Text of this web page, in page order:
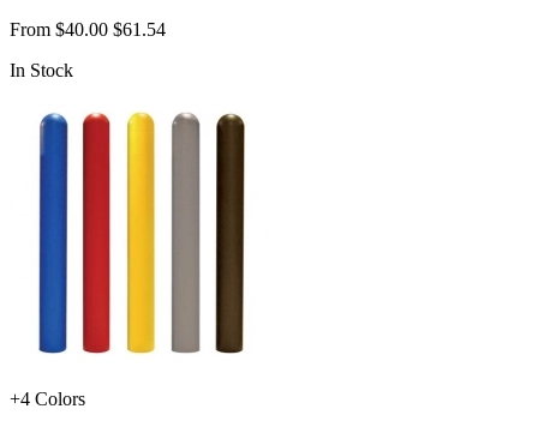
From $40.00 $61.54
In Stock
+4 Colors